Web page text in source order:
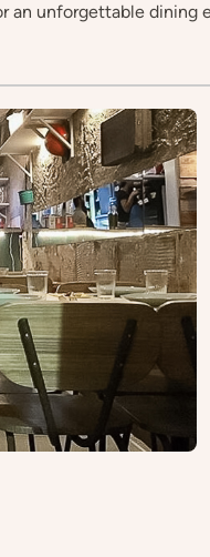
an unforgettable dining